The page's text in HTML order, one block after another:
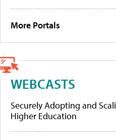
More Portals
WEBCASTS
Securely Adopting and
Higher Education